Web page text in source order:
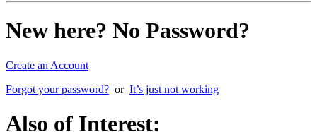
New here? No Password?
Create an Account
Forgot your password? or It’s just not working
Also of Interest: